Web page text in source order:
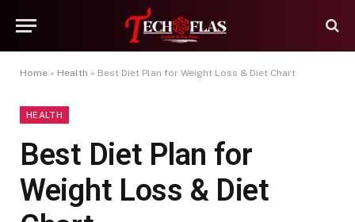
Home » Health » Best Diet Plan for Weight Loss & Diet Chart
HEALTH
Best Diet Plan for
Weight Loss & Diet